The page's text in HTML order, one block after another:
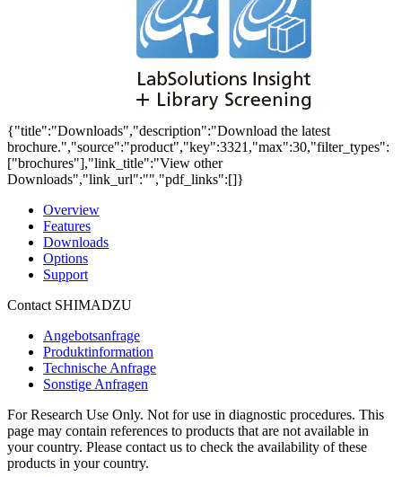
{"title":"Downloads","description":"Download the latest
brochure.","source":"product","key":3321,"max":30,"filter_types":
["brochures"],"link_title":"View other
Downloads","link_url":"","pdf_links":[]}
Overview
Features
Downloads
Options
Support
Contact SHIMADZU
Angebotsanfrage
Produktinformation
Technische Anfrage
Sonstige Anfragen
For Research Use Only. Not for use in diagnostic procedures. This
page may contain references to products that are not available in
your country. Please contact us to check the availability of these
products in your country.